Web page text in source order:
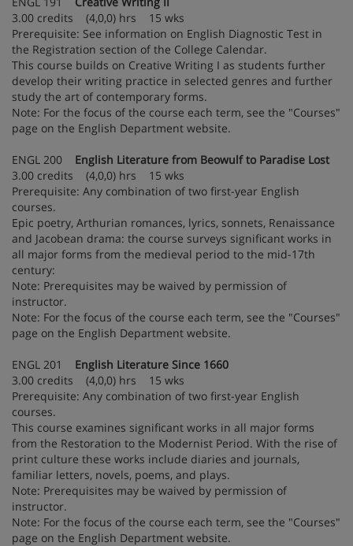
3.00 credits (4,0,0) hrs 15 wks
Prerequisite: See information on English Diagnostic Test in
the Registration section of the College Calendar.
This course builds on Creative Writing I as students further
develop their writing practice in selected genres and further
study the art of contemporary forms.
Note: For the focus of the course each term, see the "Courses"
page on the English Department website.
ENGL 200 English Literature from Beowulf to Paradise Lost
3.00 credits (4,0,0) hrs 15 wks
Prerequisite: Any combination of two first-year English
courses.
Epic poetry, Arthurian romances, lyrics, sonnets, Renaissance
and Jacobean drama: the course surveys significant works in
all major forms from the medieval period to the mid-17th
century:
Note: Prerequisites may be waived by permission of
instructor.
Note: For the focus of the course each term, see the "Courses"
page on the English Department website.
ENGL 201 English Literature Since 1660
3.00 credits (4,0,0) hrs 15 wks
Prerequisite: Any combination of two first-year English
courses.
This course examines significant works in all major forms
from the Restoration to the Modernist Period. With the rise of
print culture these works include diaries and journals,
familiar letters, novels, poems, and plays.
Note: Prerequisites may be waived by permission of
instructor.
Note: For the focus of the course each term, see the "Courses"
page on the English Department website.